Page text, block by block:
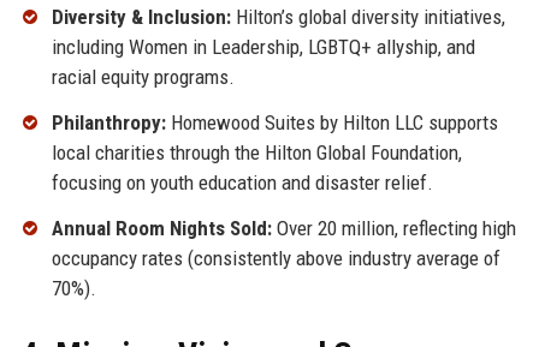
Diversity & Inclusion:Hilton’s global diversity initiatives,
including Women in Leadership, LGBTQ+ allyship, and
racial equity programs.
Philanthropy:Homewood Suites by Hilton LLC supports
local charities through the Hilton Global Foundation,
focusing on youth education and disaster relief.
Annual Room Nights Sold:Over 20 million, reflecting high
occupancy rates (consistently above industry average of
70%).